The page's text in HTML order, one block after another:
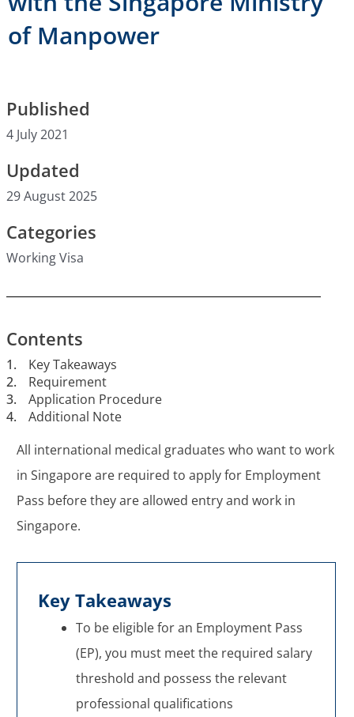
of Manpower
Published
4 July 2021
Updated
29 August 2025
Categories
Working Visa
Contents
1.
Key Takeaways
2.
Requirement
3.
Application Procedure
4.
Additional Note
All international medical graduates who want to work
in Singapore are required to apply for Employment
Pass before they are allowed entry and work in
Singapore.
Key Takeaways
To be eligible for an Employment Pass
(EP), you must meet the required salary
threshold and possess the relevant
professional qualifications